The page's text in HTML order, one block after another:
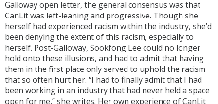
Galloway open letter, the general consensus was that
CanLit was left-leaning and progressive. Though she
herself had experienced racism within the industry, she’d
been denying the extent of this racism, especially to
herself. Post-Galloway, Sookfong Lee could no longer
hold onto these illusions, and had to admit that having
them in the first place only served to uphold the racism
that so often hurt her. “I had to finally admit that I had
been working in an industry that had never held a space
open for me,” she writes. Her own experience of CanLit